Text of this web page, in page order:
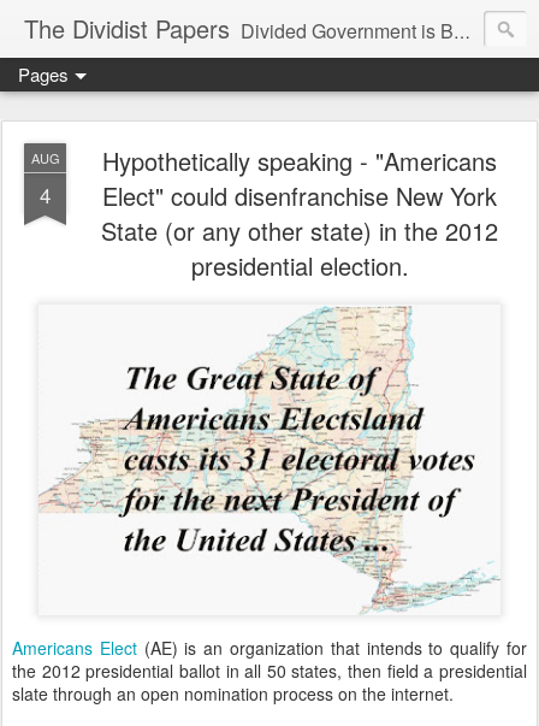
The Dividist Papers Divided Government is Better Government. "Divided We Stand, United We Fall" - Thomas Jefferson
Pages
AUG
4
Hypothetically speaking - "Americans
Elect" could disenfranchise New York
State (or any other state) in the 2012
presidential election.
Americans Elect(AE) is an organization that intends to qualify for
the 2012 presidential ballot in all 50 states, then field a presidential
slate through an open nomination process on the internet.